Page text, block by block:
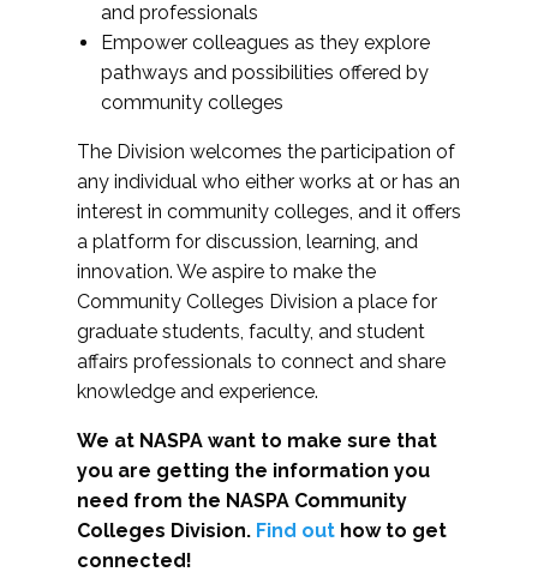
and professionals
Empower colleagues as they explore
pathways and possibilities offered by
community colleges
The Division welcomes the participation of
any individual who either works at or has an
interest in community colleges, and it offers
a platform for discussion, learning, and
innovation. We aspire to make the
Community Colleges Division a place for
graduate students, faculty, and student
affairs professionals to connect and share
knowledge and experience.
We at NASPA want to make sure that
you are getting the information you
need from the NASPA Community
Colleges Division. Find out how to get
connected!